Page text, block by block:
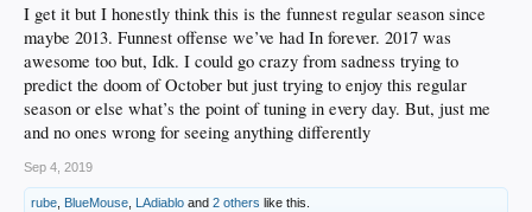
I get it but I honestly think this is the funnest regular season since
maybe 2013. Funnest offense we’ve had In forever. 2017 was
awesome too but, Idk. I could go crazy from sadness trying to
predict the doom of October but just trying to enjoy this regular
season or else what’s the point of tuning in every day. But, just me
and no ones wrong for seeing anything differently
Sep 4, 2019
rube BlueMouse LAdiablo and 2 others like this.